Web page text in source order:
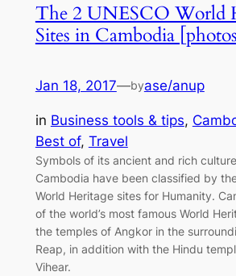
The 2 UNESCO World
Sites in Cambodia [photos]
Jan 18, 2017—byase/anup
in Business tools & tips,
Best of, Travel
Symbols of its ancient and rich
Cambodia have been classified by
World Heritage sites for Humanity.
of the world’s most famous World
the temples of Angkor in the
Reap, in addition with the Hindu
Vihear.